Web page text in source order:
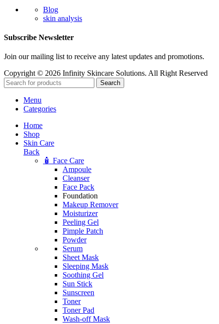
Blog
skin analysis
Subscribe Newsletter
Join our mailing list to receive any latest updates and promotions.
Copyright © 2026 Infinity Skincare Solutions. All Right Reserved
Search
Menu
Categories
Home
Shop
Skin Care
Back
🧴 Face Care
Ampoule
Cleanser
Face Pack
Foundation
Makeup Remover
Moisturizer
Peeling Gel
Pimple Patch
Powder
Serum
Sheet Mask
Sleeping Mask
Soothing Gel
Sun Stick
Sunscreen
Toner
Toner Pad
Wash-off Mask